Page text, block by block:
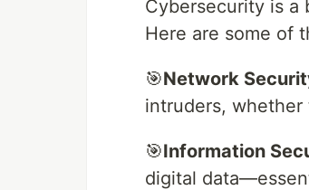
Cybersecurity is a
Here are some of
🎯Network
intruders,
🎯Information
digital